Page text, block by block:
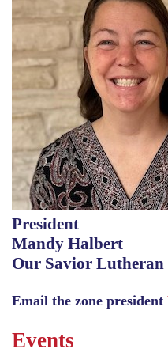
President
Mandy Halbert
Our Savior
Email the zone president
Events